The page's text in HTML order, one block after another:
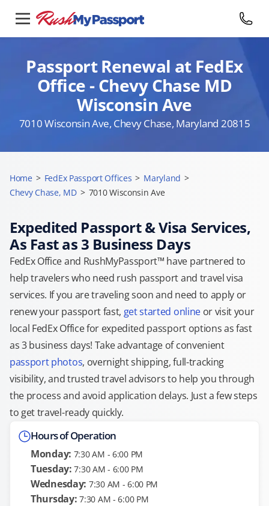
Passport Renewal at FedEx
Office - Chevy Chase MD
Wisconsin Ave
7010 Wisconsin Ave, Chevy Chase, Maryland 20815
Home > FedEx Passport Offices > Maryland >
Chevy Chase, MD > 7010 Wisconsin Ave
Expedited Passport & Visa Services,
As Fast as 3 Business Days
FedEx Office and RushMyPassport™ have partnered to
help travelers who need rush passport and travel visa
services. If you are traveling soon and need to apply or
renew your passport fast, get started onlineor visit your
local FedEx Office for expedited passport options as fast
as 3 business days! Take advantage of convenient
passport photos, overnight shipping, full-tracking
visibility, and trusted travel advisors to help you through
the process and avoid application delays. Just a few steps
to get travel-ready quickly.
Hours of Operation
Monday: 7:30 AM - 6:00 PM
Tuesday: 7:30 AM - 6:00 PM
Wednesday: 7:30 AM - 6:00 PM
Thursday: 7:30 AM - 6:00 PM